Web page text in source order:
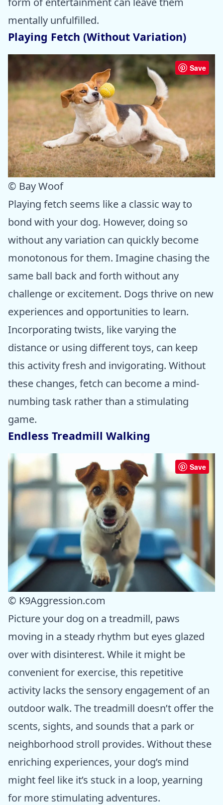
mentally unfulfilled.
Playing Fetch (Without Variation)
Save
© Bay Woof
Playing fetch seems like a classic way to
bond with your dog. However, doing so
without any variation can quickly become
monotonous for them. Imagine chasing the
same ball back and forth without any
challenge or excitement. Dogs thrive on new
experiences and opportunities to learn.
Incorporating twists, like varying the
distance or using different toys, can keep
this activity fresh and invigorating. Without
these changes, fetch can become a mind-
numbing task rather than a stimulating
game.
Endless Treadmill Walking
Save
© K9Aggression.com
Picture your dog on a treadmill, paws
moving in a steady rhythm but eyes glazed
over with disinterest. While it might be
convenient for exercise, this repetitive
activity lacks the sensory engagement of an
outdoor walk. The treadmill doesn’t offer the
scents, sights, and sounds that a park or
neighborhood stroll provides. Without these
enriching experiences, your dog’s mind
might feel like it’s stuck in a loop, yearning
for more stimulating adventures.